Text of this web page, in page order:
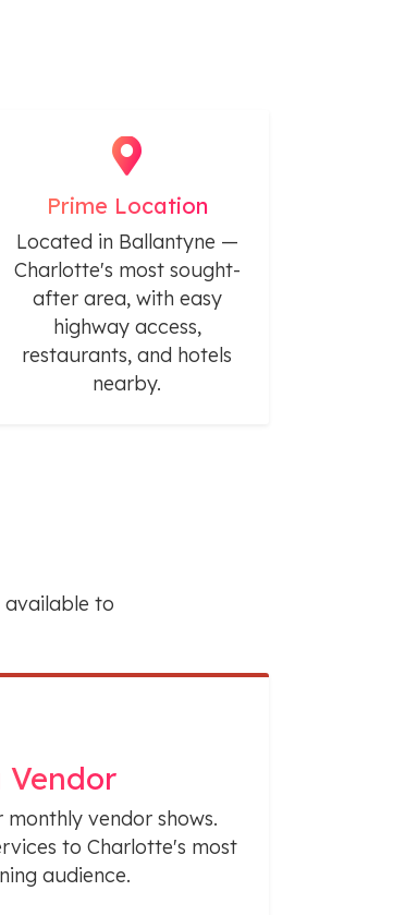
Prime Location
Located in Ballantyne —
Charlotte's most sought-
after area, with easy
highway access,
restaurants, and hotels
nearby.
available to
Vendor
vendor shows.
to Charlotte's most
audience.